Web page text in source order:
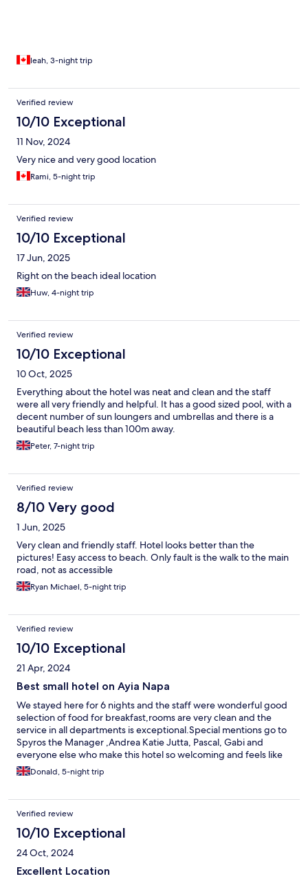
leah, 3-night trip
Verified review
10/10 Exceptional
11 Nov, 2024
Very nice and very good location
Rami, 5-night trip
Verified review
10/10 Exceptional
17 Jun, 2025
Right on the beach ideal location
Huw, 4-night trip
Verified review
10/10 Exceptional
10 Oct, 2025
Everything about the hotel was neat and clean and the staff
were all very friendly and helpful. It has a good sized pool, with a
decent number of sun loungers and umbrellas and there is a
beautiful beach less than 100m away.
Peter, 7-night trip
Verified review
8/10 Very good
1 Jun, 2025
Very clean and friendly staff. Hotel looks better than the
pictures! Easy access to beach. Only fault is the walk to the main
road, not as accessible
Ryan Michael, 5-night trip
Verified review
10/10 Exceptional
21 Apr, 2024
Best small hotel on Ayia Napa
We stayed here for 6 nights and the staff were wonderful good
selection of food for breakfast,rooms are very clean and the
service in all departments is exceptional.Special mentions go to
Spyros the Manager ,Andrea Katie Jutta, Pascal, Gabi and
everyone else who make this hotel so welcoming and feels like
home from home.
Donald, 5-night trip
Verified review
10/10 Exceptional
24 Oct, 2024
Excellent Location